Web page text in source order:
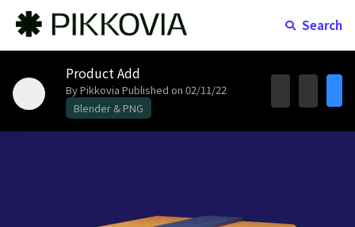
Search
Product Add
By Pikkovia Published on 02/11/22
Blender & PNG